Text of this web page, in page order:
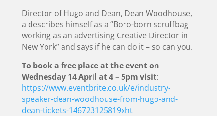
Director of Hugo and Dean, Dean Woodhouse,
a describes himself as a “Boro-born scruffbag
working as an advertising Creative Director in
New York” and says if he can do it – so can you.
To book a free place at the event on
Wednesday 14 April at 4 – 5pm visit:
https://www.eventbrite.co.uk/e/industry-
speaker-dean-woodhouse-from-hugo-and-
dean-tickets-146723125819xht